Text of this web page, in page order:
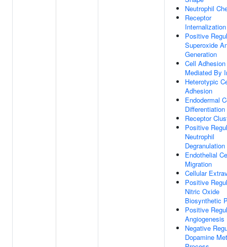
Neutrophil
Receptor
Internalization
Positive
Superoxide
Generation
Cell Adhesion
Mediated By
Heterotypic
Adhesion
Endodermal
Differentiation
Receptor
Positive
Neutrophil
Degranulation
Endothelial
Migration
Cellular
Positive
Nitric Oxide
Biosynthetic
Positive
Angiogenesis
Negative
Dopamine